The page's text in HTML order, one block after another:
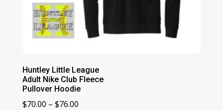
Huntley Little League
Adult Nike Club Fleece
Pullover Hoodie
$70.00 – $76.00Price